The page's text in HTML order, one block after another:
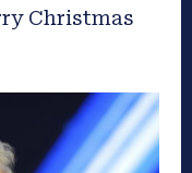
Christmas